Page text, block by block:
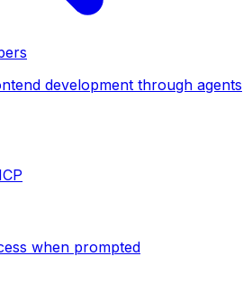
development through agents
when prompted